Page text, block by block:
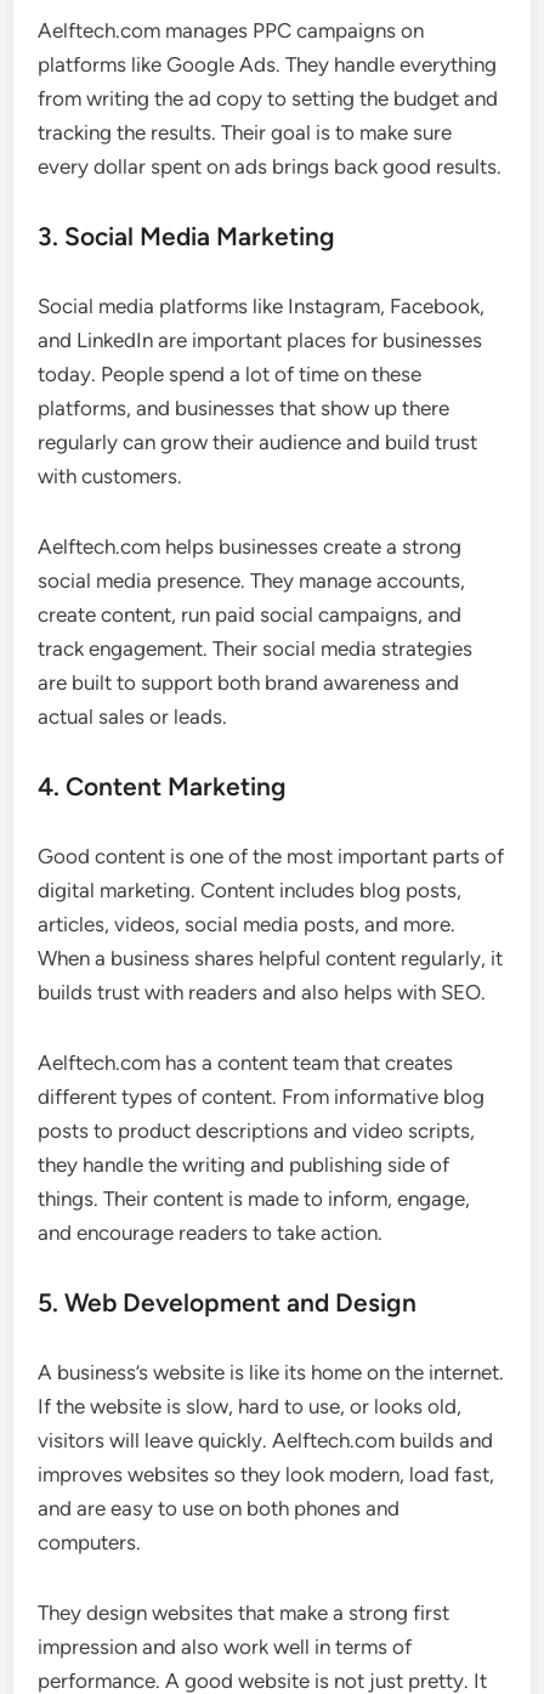
Aelftech.com manages PPC campaigns on
platforms like Google Ads. They handle everything
from writing the ad copy to setting the budget and
tracking the results. Their goal is to make sure
every dollar spent on ads brings back good results.
3. Social Media Marketing
Social media platforms like Instagram, Facebook,
and LinkedIn are important places for businesses
today. People spend a lot of time on these
platforms, and businesses that show up there
regularly can grow their audience and build trust
with customers.
Aelftech.com helps businesses create a strong
social media presence. They manage accounts,
create content, run paid social campaigns, and
track engagement. Their social media strategies
are built to support both brand awareness and
actual sales or leads.
4. Content Marketing
Good content is one of the most important parts of
digital marketing. Content includes blog posts,
articles, videos, social media posts, and more.
When a business shares helpful content regularly, it
builds trust with readers and also helps with SEO.
Aelftech.com has a content team that creates
different types of content. From informative blog
posts to product descriptions and video scripts,
they handle the writing and publishing side of
things. Their content is made to inform, engage,
and encourage readers to take action.
5. Web Development and Design
A business’s website is like its home on the internet.
If the website is slow, hard to use, or looks old,
visitors will leave quickly. Aelftech.com builds and
improves websites so they look modern, load fast,
and are easy to use on both phones and
computers.
They design websites that make a strong first
impression and also work well in terms of
performance. A good website is not just pretty. It